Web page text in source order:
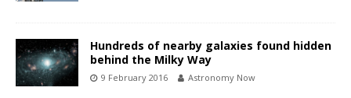
Hundreds of nearby galaxies found hidden
behind the Milky Way
9 February 2016 Astronomy Now